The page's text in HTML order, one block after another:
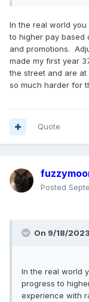
In the real world
to higher pay based
and promotions.
made my first year
the street and are at
so much harder for
Quote
Posted
On 9/18/
In the real world
progress to
experience with